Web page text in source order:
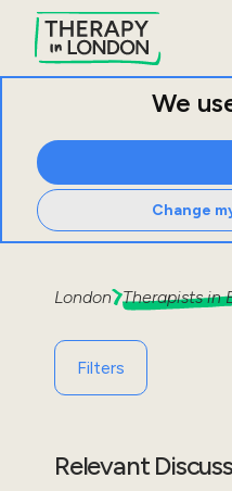
We
Change
London Therapists in
Filters
Relevant